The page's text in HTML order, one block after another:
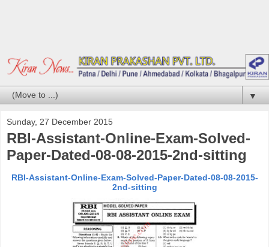
▼
Sunday, 27 December 2015
RBI-Assistant-Online-Exam-Solved-
Paper-Dated-08-08-2015-2nd-sitting
RBI-Assistant-Online-Exam-Solved-Paper-Dated-08-08-2015-
2nd-sitting